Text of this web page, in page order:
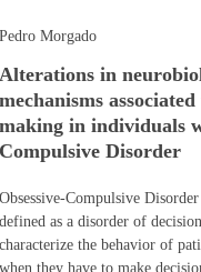
Pedro Morgado
Alterations in
mechanisms
making in individuals
Compulsive Disorder
Obsessive-Compulsive
defined as a disorder of
characterize the behavior of
when they have to make